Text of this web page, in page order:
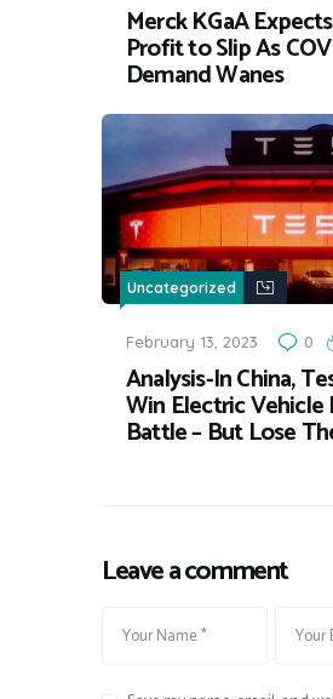
Merck KGaA
Profit to Slip As
Demand Wanes
Uncategorized
February 13, 2023 0
Analysis-In China,
Win Electric Vehicle
Battle – But Lose
Leave a comment